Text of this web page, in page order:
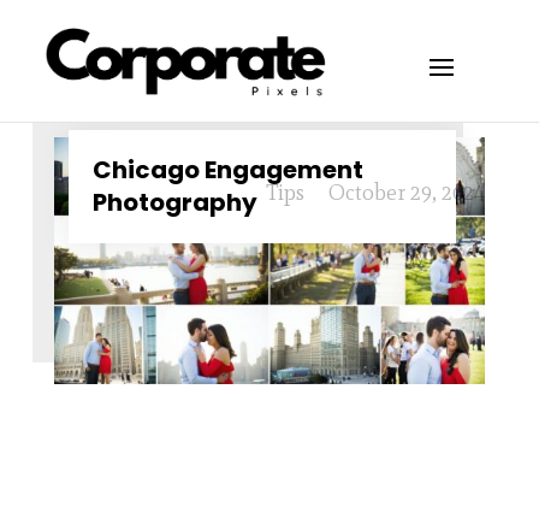
Chicago Engagement
Photography
October 29, 2024
Tips